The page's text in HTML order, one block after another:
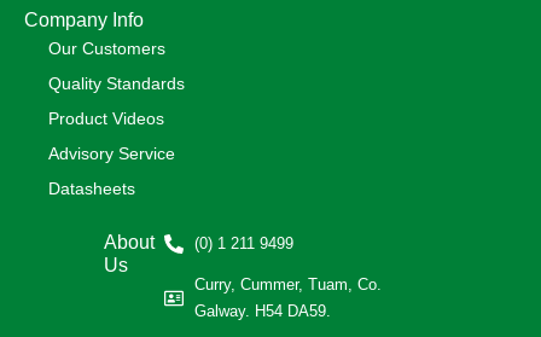
Company Info
Our Customers
Quality Standards
Product Videos
Advisory Service
Datasheets
About
Us
(0) 1 211 9499
Curry, Cummer, Tuam, Co.
Galway. H54 DA59.